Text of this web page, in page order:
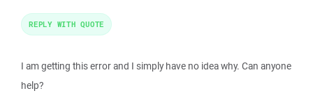
I am getting this error and I simply have no idea why. Can anyone
help?
REPLY WITH QUOTE